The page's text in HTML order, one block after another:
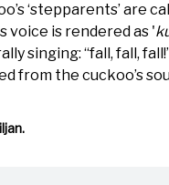
‘stepparents’ are
voice is rendered as '
singing: “fall, fall,
from the cuckoo’s